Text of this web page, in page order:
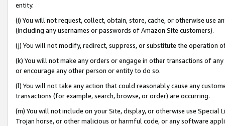
entity.
(i) You will not request, collect, obtain, store, cache, or otherwise use
(including any usernames or passwords of Amazon Site customers).
(j) You will not modify, redirect, suppress, or substitute the operation
(k) You will not make any orders or engage in other transactions of
or encourage any other person or entity to do so.
(l) You will not take any action that could reasonably cause any
transactions (for example, search, browse, or order) are occurring.
(m) You will not include on your Site, display, or otherwise use
Trojan horse, or other malicious or harmful code, or any software